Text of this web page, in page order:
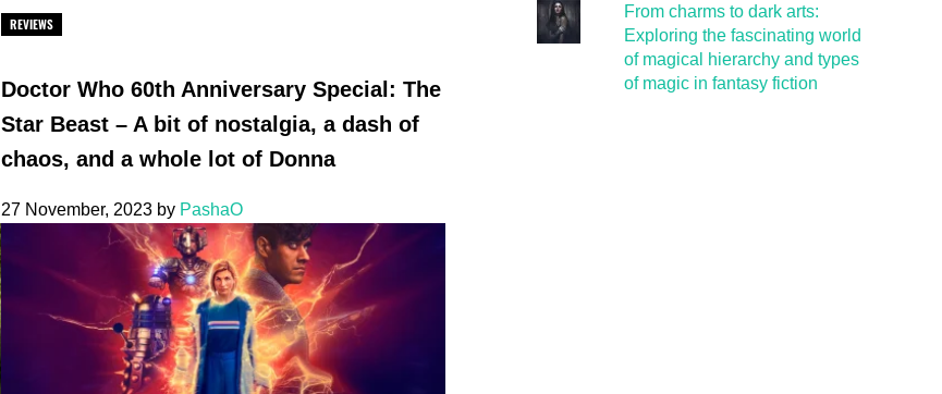
REVIEWS
Doctor Who 60th Anniversary Special: The
Star Beast – A bit of nostalgia, a dash of
chaos, and a whole lot of Donna
27 November, 2023 by PashaO
From charms to dark arts:
Exploring the fascinating world
of magical hierarchy and types
of magic in fantasy fiction